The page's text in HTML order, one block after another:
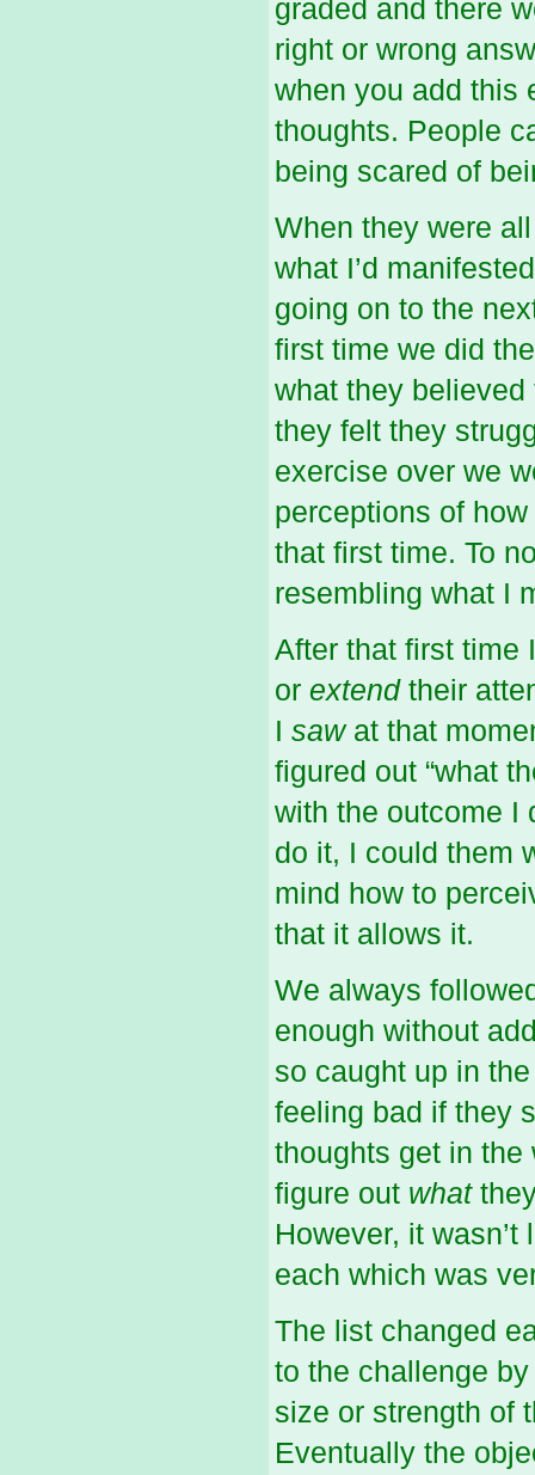
graded and there
right or wrong
when you add this
thoughts. People
being scared of
When they were
what I’d
going on to the
first time we did
what they
they felt they
exercise over we
perceptions of
that first time. To
resembling what I
After that first time
or extend their
I saw at that
figured out “what
with the outcome I
do it, I could them
mind how to
that it allows it.
We always
enough without
so caught up in
feeling bad if they
thoughts get in the
figure out what
However, it
each which was
The list changed
to the challenge
size or strength of
Eventually the